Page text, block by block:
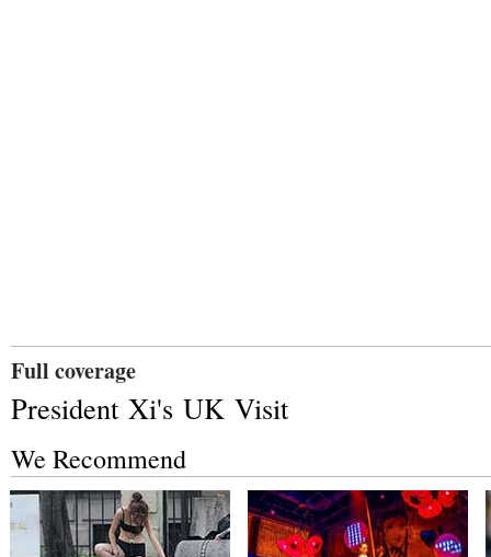
Full coverage
President Xi's UK Visit
We Recommend